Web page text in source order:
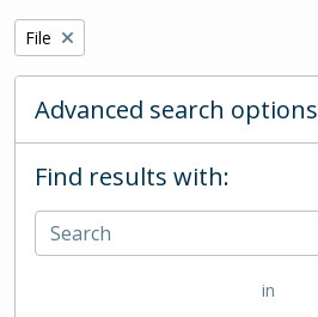
Remove filter:
File
Advanced search options
Find results with:
in